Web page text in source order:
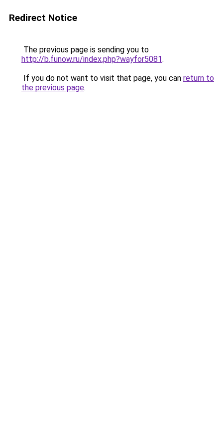
Redirect Notice
The previous page is sending you to
http://b.funow.ru/index.php?wayfor5081.
If you do not want to visit that page, you can return to
the previous page.